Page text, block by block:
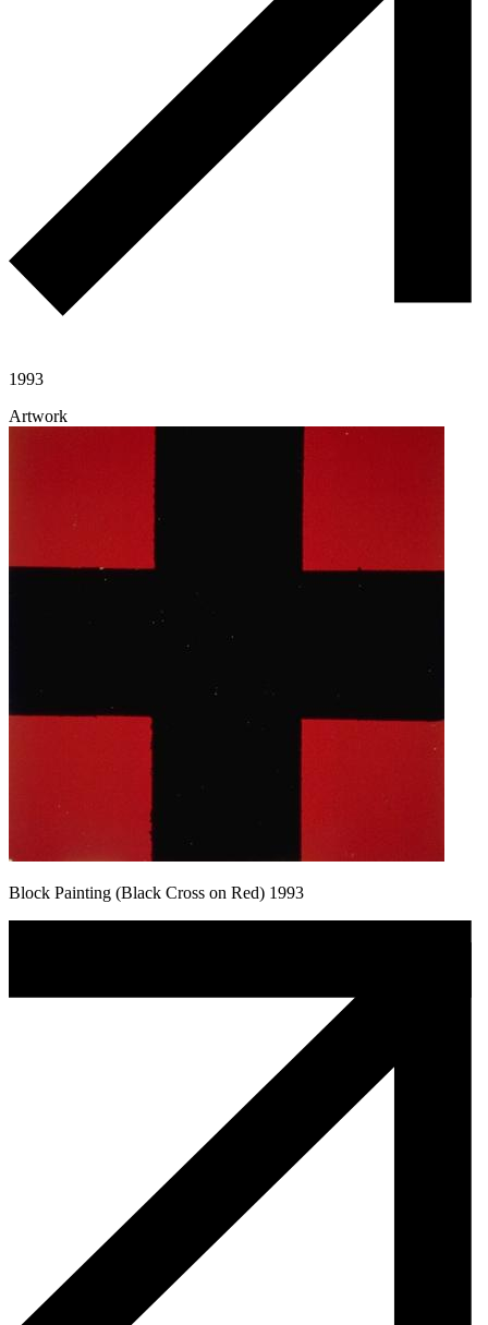
1993
Artwork
Block Painting (Black Cross on Red) 1993